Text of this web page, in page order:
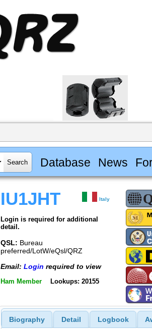
Database News
IU1JHT Italy
Login is required for additional
detail.
QSL: Bureau
preferred/LotW/eQsl/QRZ
Email: Login required to view
Ham Member Lookups: 20155
Biography Detail Logbook